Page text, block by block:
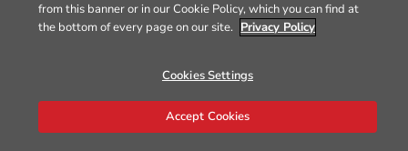
from this banner or in our Cookie Policy, which you can find at
the bottom of every page on our site. Privacy Policy
Cookies Settings
Accept Cookies